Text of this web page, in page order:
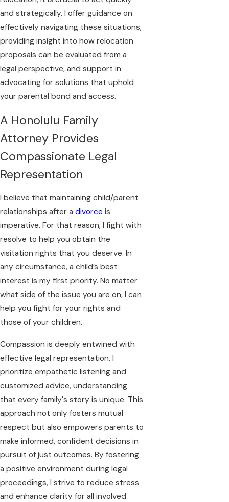
and strategically. I offer guidance on
effectively navigating these situations,
providing insight into how relocation
proposals can be evaluated from a
legal perspective, and support in
advocating for solutions that uphold
your parental bond and access.
A Honolulu Family
Attorney Provides
Compassionate Legal
Representation
I believe that maintaining child/parent
relationships after a divorce is
imperative. For that reason, I fight with
resolve to help you obtain the
visitation rights that you deserve. In
any circumstance, a child’s best
interest is my first priority. No matter
what side of the issue you are on, I can
help you fight for your rights and
those of your children.
Compassion is deeply entwined with
effective legal representation. I
prioritize empathetic listening and
customized advice, understanding
that every family's story is unique. This
approach not only fosters mutual
respect but also empowers parents to
make informed, confident decisions in
pursuit of just outcomes. By fostering
a positive environment during legal
proceedings, I strive to reduce stress
and enhance clarity for all involved.